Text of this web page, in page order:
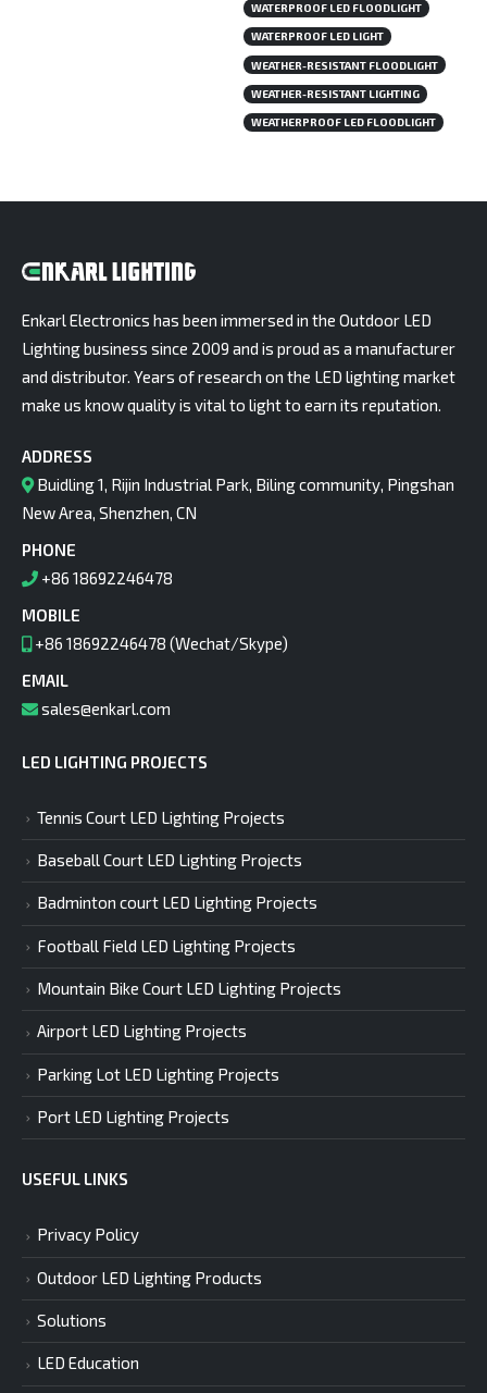
WATERPROOF LED FLOODLIGHT
WATERPROOF LED LIGHT
WEATHER-RESISTANT FLOODLIGHT
WEATHER-RESISTANT LIGHTING
WEATHERPROOF LED FLOODLIGHT
Enkarl Electronics has been immersed in the Outdoor LED
Lighting business since 2009 and is proud as a manufacturer
and distributor. Years of research on the LED lighting market
make us know quality is vital to light to earn its reputation.
ADDRESS
Buidling 1, Rijin Industrial Park, Biling community, Pingshan
New Area, Shenzhen, CN
PHONE
+86 18692246478
MOBILE
+86 18692246478 (Wechat/Skype)
EMAIL
sales@enkarl.com
LED LIGHTING PROJECTS
Tennis Court LED Lighting Projects
Baseball Court LED Lighting Projects
Badminton court LED Lighting Projects
Football Field LED Lighting Projects
Mountain Bike Court LED Lighting Projects
Airport LED Lighting Projects
Parking Lot LED Lighting Projects
Port LED Lighting Projects
USEFUL LINKS
Privacy Policy
Outdoor LED Lighting Products
Solutions
LED Education